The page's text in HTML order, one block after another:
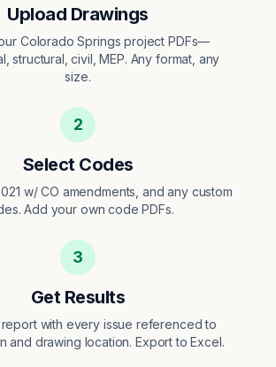
Upload Drawings
Colorado Springs project PDFs—
structural, civil, MEP. Any format, any
size.
2
Select Codes
w/ CO amendments, and any custom
Add your own code PDFs.
3
Get Results
with every issue referenced to
and drawing location. Export to Excel.